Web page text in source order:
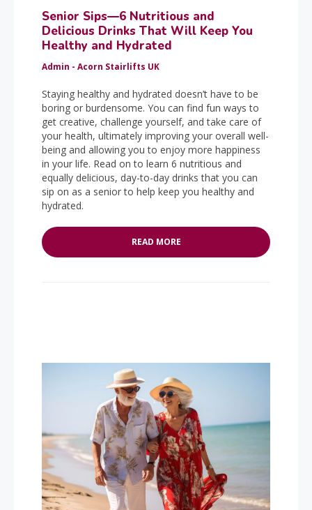
Senior Sips—6 Nutritious and
Delicious Drinks That Will Keep You
Healthy and Hydrated
Admin - Acorn Stairlifts UK
Staying healthy and hydrated doesn’t have to be
boring or burdensome. You can find fun ways to
get creative, challenge yourself, and take care of
your health, ultimately improving your overall well-
being and allowing you to enjoy more happiness
in your life. Read on to learn 6 nutritious and
equally delicious, day-to-day drinks that you can
sip on as a senior to help keep you healthy and
hydrated.
READ MORE